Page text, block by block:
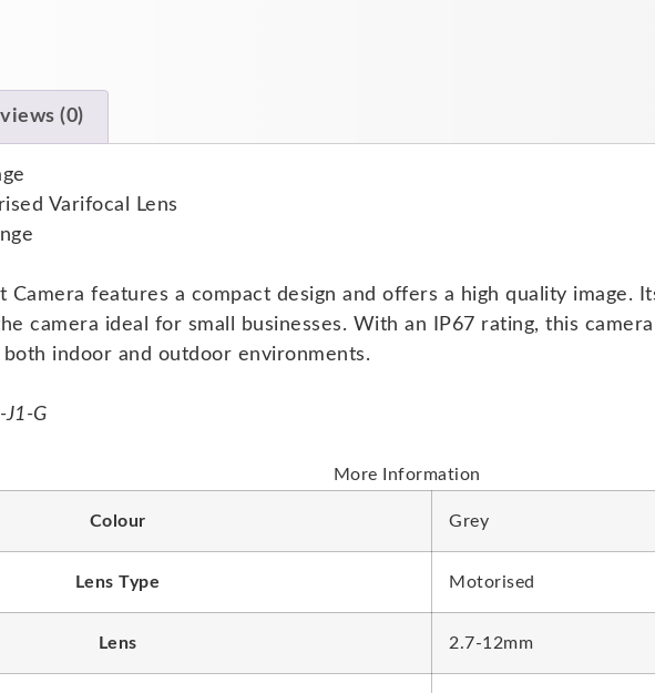
(0)
Varifocal Lens
Camera features a compact design and offers a high quality image.
camera ideal for small businesses. With an IP67 rating, this
indoor and outdoor environments.
J1-G
More Information
Colour Grey
Lens Type Motorised
Lens 2.7-12mm